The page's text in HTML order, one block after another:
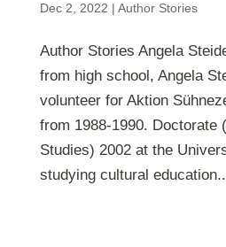
Dec 2, 2022 | Author Stories
Author Stories Angela
from high school, Angela
volunteer for Aktion
from 1988-1990. Doctorate
Studies) 2002 at the
studying cultural